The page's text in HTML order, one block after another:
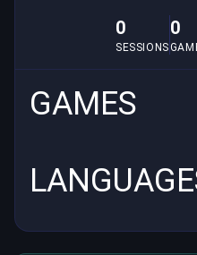
0
SESSIONS
0
GAMES